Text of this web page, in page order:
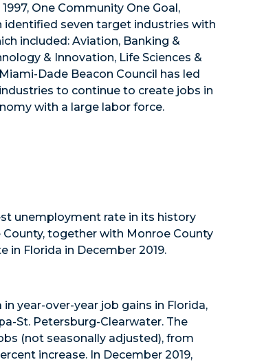
One Community One Goal,
identified seven target industries with
included: Aviation, Banking &
& Innovation, Life Sciences &
Dade Beacon Council has led
to continue to create jobs in
with a large labor force.
unemployment rate in its history
together with Monroe County
in Florida in December 2019.
year-over-year job gains in Florida,
St. Petersburg-Clearwater. The
(not seasonally adjusted), from
increase. In December 2019,